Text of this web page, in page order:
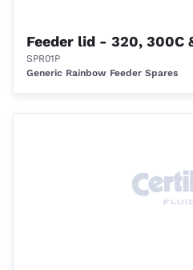
Feeder lid - 320, 300C
SPR01P
Generic Rainbow Feeder Spares